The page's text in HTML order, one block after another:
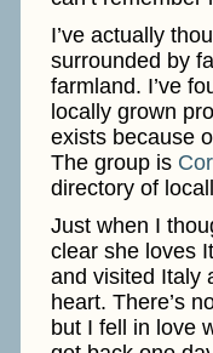
I’ve actually
surrounded by
farmland. I’ve
locally grown
exists because
The group is
directory of
Just when I
clear she loves
and visited Italy
heart. There’s
but I fell in love